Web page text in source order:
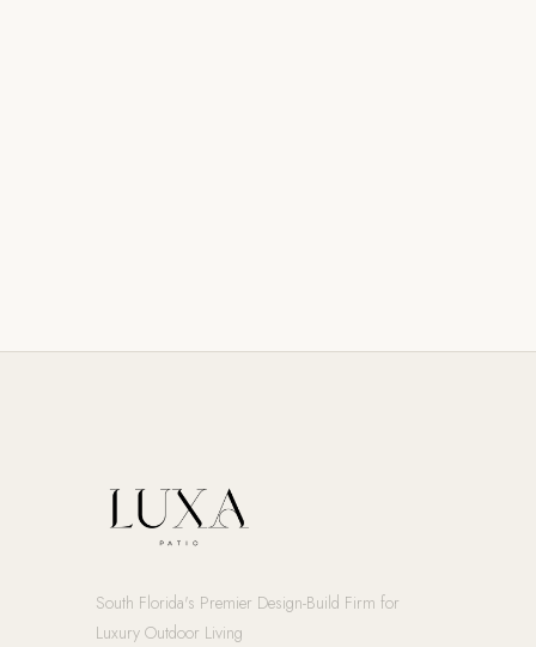
South Florida's Premier Design-Build Firm for
Luxury Outdoor Living